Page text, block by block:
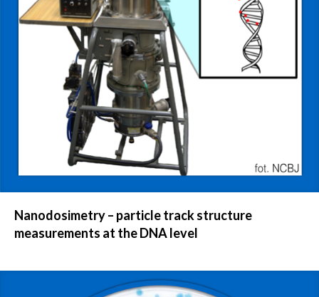
Nanodosimetry – particle track structure
measurements at the DNA level